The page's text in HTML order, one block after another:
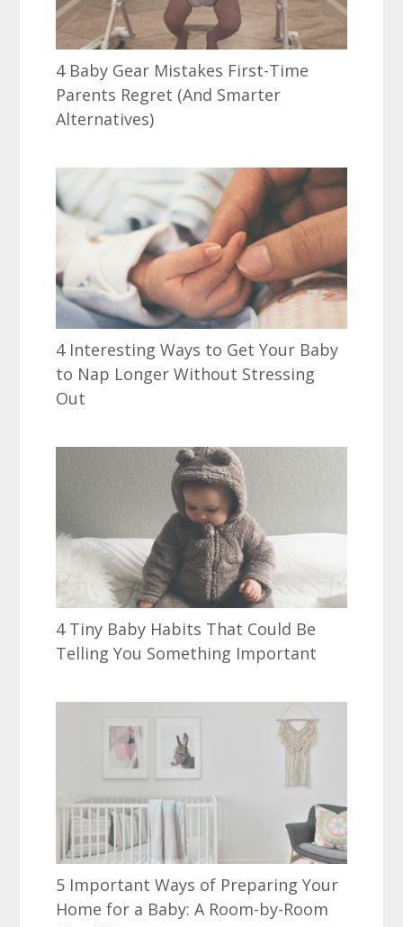
4 Baby Gear Mistakes First-Time
Parents Regret (And Smarter
Alternatives)
4 Interesting Ways to Get Your Baby
to Nap Longer Without Stressing
Out
4 Tiny Baby Habits That Could Be
Telling You Something Important
5 Important Ways of Preparing Your
Home for a Baby: A Room-by-Room